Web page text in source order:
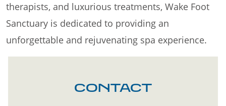
therapists, and luxurious treatments, Wake Foot
Sanctuary is dedicated to providing an
unforgettable and rejuvenating spa experience.
CONTACT